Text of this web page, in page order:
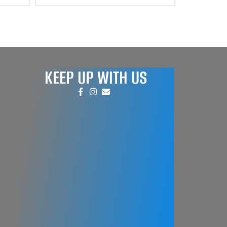
KEEP UP WITH US